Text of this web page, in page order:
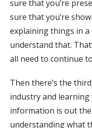
sure that you’re
sure that you’re
explaining things in a
understand that.
all need to continue
Then there’s the
industry and
information is out
understanding what